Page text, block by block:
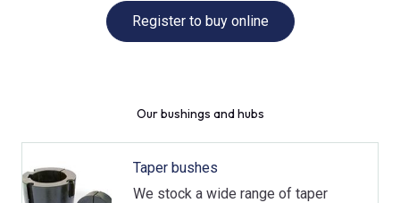
Register to buy online
Our bushings and hubs
Taper bushes
We stock a wide range of taper